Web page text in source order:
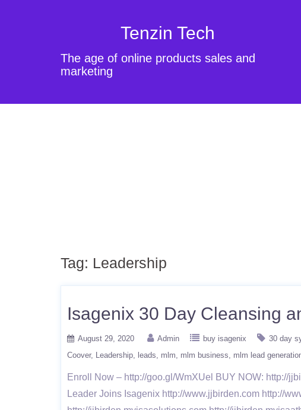
Tenzin Tech
The age of online products sales and
marketing
Tag: Leadership
Isagenix 30 Day Cleansing
August 29, 2020 Admin buy isagenix 30 day
Coover
Leadership leads mlm mlm business mlm lead
Enroll Now – http://goo.gl/WmXUel BUY NOW: http://
Leader Joins Isagenix http://www.jjbirden.com http://